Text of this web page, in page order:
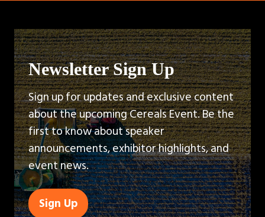
Newsletter Sign Up
Sign up for updates and exclusive content
about the upcoming Cereals Event. Be the
first to know about speaker
announcements, exhibitor highlights, and
event news.
Sign Up
(opens